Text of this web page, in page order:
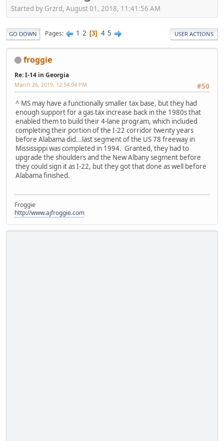
Started by Grzrd, August 01, 2018, 11:41:56 AM
GO DOWN Pages 1 2 3 4 5 USER ACTIONS
froggie
Re: I-14 in Georgia
#50
March 26, 2019, 12:54:04 PM
^ MS may have a functionally smaller tax base, but they had
enough support for a gas tax increase back in the 1980s that
enabled them to build their 4-lane program, which included
completing their portion of the I-22 corridor twenty years
before Alabama did...last segment of the US 78 freeway in
Mississippi was completed in 1994. Granted, they had to
upgrade the shoulders and the New Albany segment before
they could sign it as I-22, but they got that done as well before
Alabama finished.
Froggie
http://www.ajfroggie.com